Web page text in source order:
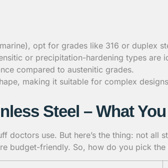
opt for grades like 316 or duplex
or precipitation-hardening types are
compared to austenitic grades.
making it suitable for complex
Steel – What
use. But here’s the thing: not all
budget-friendly. So, how do you pick the